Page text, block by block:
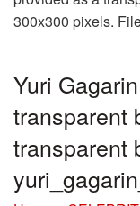
300x300 pixels.
Yuri
transparent
transparent